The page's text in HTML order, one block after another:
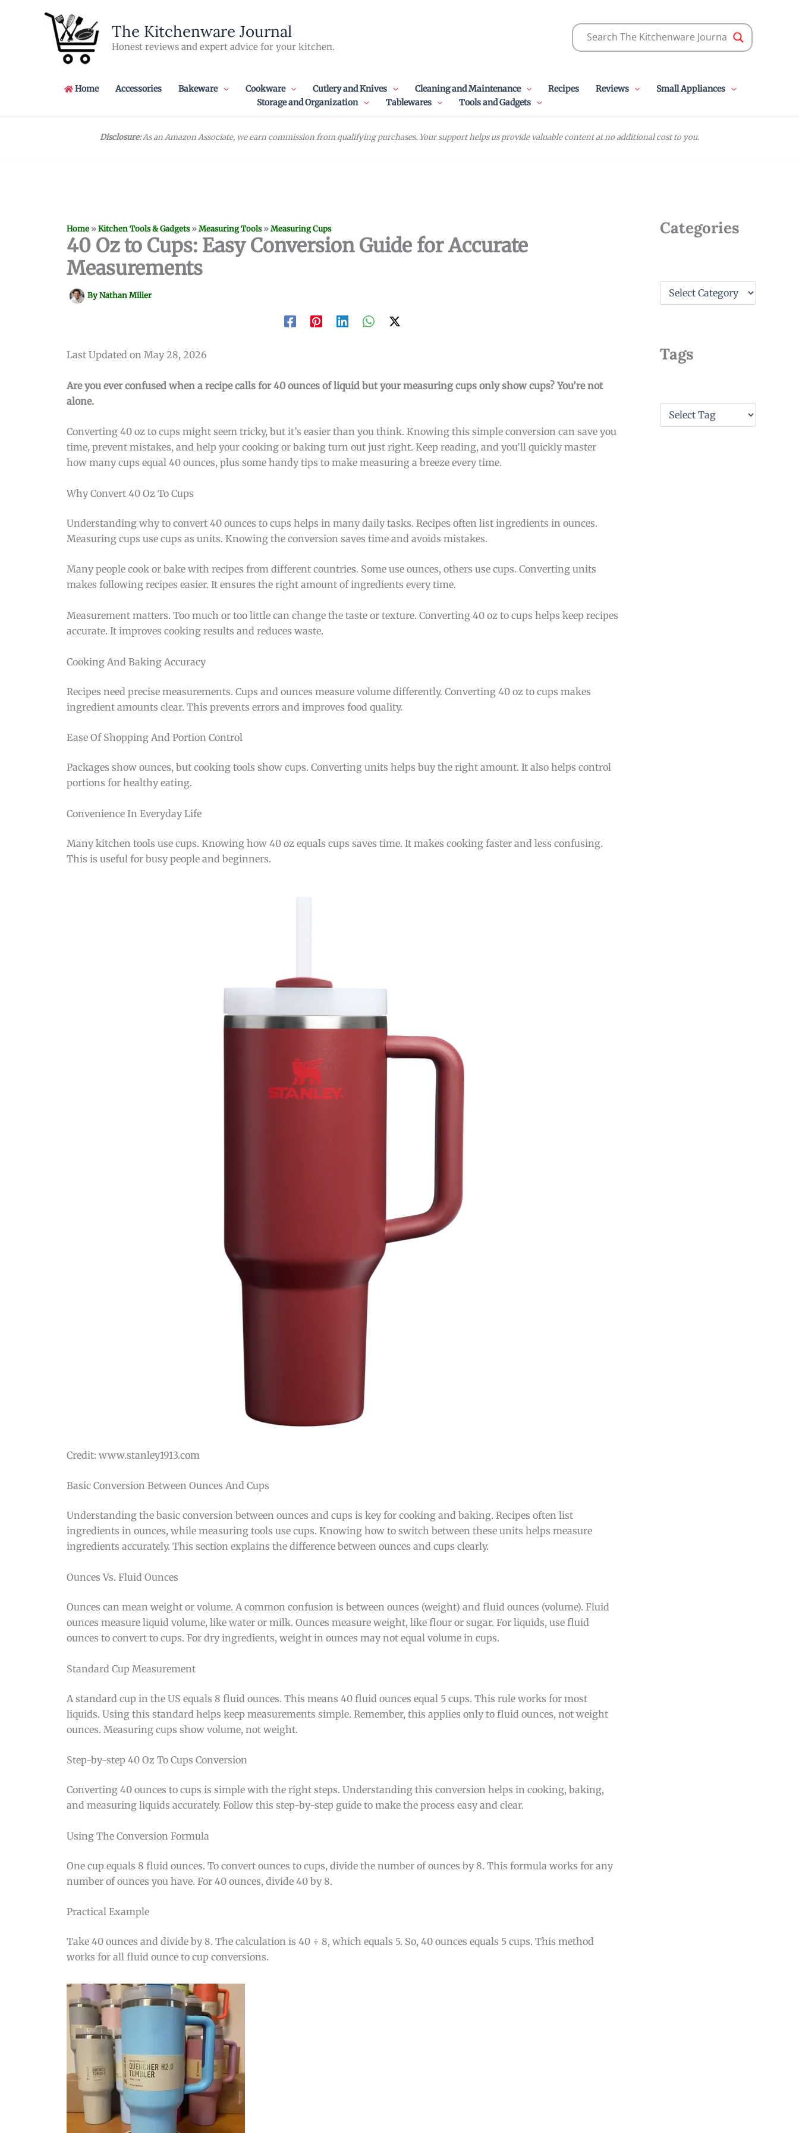
The Kitchenware Journal
Honest reviews and expert advice for your kitchen.
Home Accessories Bakeware Cookware Cutlery and Knives Cleaning and Maintenance Recipes Reviews
Small Appliances
Storage and Organization
Tablewares Tools and Gadgets
Disclosure:As an Amazon Associate, we earn commission from qualifying purchases. Your support helps us provide valuable content at no additional cost to you.
Home »Kitchen Tools & Gadgets»Measuring Tools»Measuring Cups
40 Oz to Cups: Easy Conversion Guide for Accurate
Measurements
ByNathan Miller
Last Updated on May 28, 2026
Are you ever confused when a recipe calls for 40 ounces of liquid but your measuring cups only show cups? You’re not
alone.
Converting 40 oz to cups might seem tricky, but it’s easier than you think. Knowing this simple conversion can save you
time, prevent mistakes, and help your cooking or baking turn out just right. Keep reading, and you’ll quickly master
how many cups equal 40 ounces, plus some handy tips to make measuring a breeze every time.
Why Convert 40 Oz To Cups
Understanding why to convert 40 ounces to cups helps in many daily tasks. Recipes often list ingredients in ounces.
Measuring cups use cups as units. Knowing the conversion saves time and avoids mistakes.
Many people cook or bake with recipes from different countries. Some use ounces, others use cups. Converting units
makes following recipes easier. It ensures the right amount of ingredients every time.
Measurement matters. Too much or too little can change the taste or texture. Converting 40 oz to cups helps keep recipes
accurate. It improves cooking results and reduces waste.
Cooking And Baking Accuracy
Recipes need precise measurements. Cups and ounces measure volume differently. Converting 40 oz to cups makes
ingredient amounts clear. This prevents errors and improves food quality.
Ease Of Shopping And Portion Control
Packages show ounces, but cooking tools show cups. Converting units helps buy the right amount. It also helps control
portions for healthy eating.
Convenience In Everyday Life
Many kitchen tools use cups. Knowing how 40 oz equals cups saves time. It makes cooking faster and less confusing.
This is useful for busy people and beginners.
Credit: www.stanley1913.com
Basic Conversion Between Ounces And Cups
Understanding the basic conversion between ounces and cups is key for cooking and baking. Recipes often list
ingredients in ounces, while measuring tools use cups. Knowing how to switch between these units helps measure
ingredients accurately. This section explains the difference between ounces and cups clearly.
Ounces Vs. Fluid Ounces
Ounces can mean weight or volume. A common confusion is between ounces (weight) and fluid ounces (volume). Fluid
ounces measure liquid volume, like water or milk. Ounces measure weight, like flour or sugar. For liquids, use fluid
ounces to convert to cups. For dry ingredients, weight in ounces may not equal volume in cups.
Standard Cup Measurement
A standard cup in the US equals 8 fluid ounces. This means 40 fluid ounces equal 5 cups. This rule works for most
liquids. Using this standard helps keep measurements simple. Remember, this applies only to fluid ounces, not weight
ounces. Measuring cups show volume, not weight.
Step-by-step 40 Oz To Cups Conversion
Converting 40 ounces to cups is simple with the right steps. Understanding this conversion helps in cooking, baking,
and measuring liquids accurately. Follow this step-by-step guide to make the process easy and clear.
Using The Conversion Formula
One cup equals 8 fluid ounces. To convert ounces to cups, divide the number of ounces by 8. This formula works for any
number of ounces you have. For 40 ounces, divide 40 by 8.
Practical Example
Take 40 ounces and divide by 8. The calculation is 40 ÷ 8, which equals 5. So, 40 ounces equals 5 cups. This method
works for all fluid ounce to cup conversions.
Categories
o
r
Tags